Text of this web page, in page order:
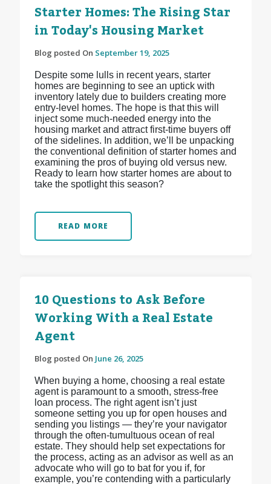
Starter Homes: The Rising Star
in Today's Housing Market
Blog posted On September 19, 2025
Despite some lulls in recent years, starter
homes are beginning to see an uptick with
inventory lately due to builders creating more
entry-level homes. The hope is that this will
inject some much-needed energy into the
housing market and attract first-time buyers off
of the sidelines. In addition, we’ll be unpacking
the conventional definition of starter homes and
examining the pros of buying old versus new.
Ready to learn how starter homes are about to
take the spotlight this season?
READ MORE
10 Questions to Ask Before
Working With a Real Estate
Agent
Blog posted On June 26, 2025
When buying a home, choosing a real estate
agent is paramount to a smooth, stress-free
loan process. The right agent isn’t just
someone setting you up for open houses and
sending you listings — they’re your navigator
through the often-tumultuous ocean of real
estate. They should help set expectations for
the process, acting as an advisor as well as an
advocate who will go to bat for you if, for
example, you’re contending with a particularly